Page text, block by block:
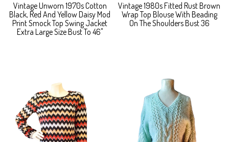
Vintage Unworn 1970s Cotton
Black, Red And Yellow Daisy Mod
Print Smock Top Swing Jacket
Extra Large Size Bust To 46"
Vintage 1980s Fitted Rust Brown
Wrap Top Blouse With Beading
On The Shoulders Bust 36